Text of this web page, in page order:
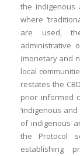
the indigenous
where
are used,
administrative
(monetary and
local
restates the
prior informed
‘indigenous
of indigenous
the Protocol
establishing